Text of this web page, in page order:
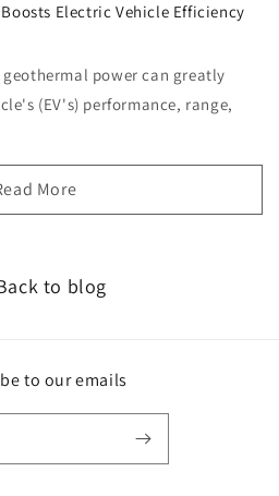
Electric Vehicle Efficiency
power can greatly
(EV's) performance, range,
More
to blog
to our emails